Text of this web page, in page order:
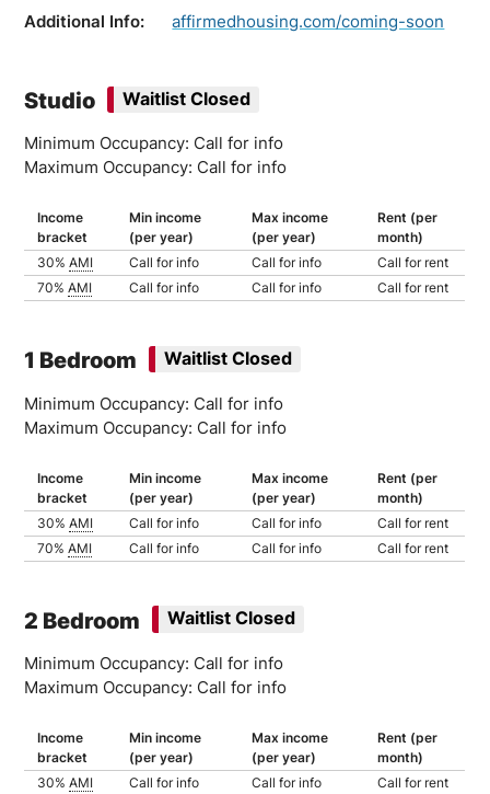
Additional Info:
affirmedhousing.com/coming-soon
Studio Waitlist Closed
Minimum Occupancy: Call for info
Maximum Occupancy: Call for info
Income
bracket
Min income
(per year)
Max income
(per year)
Rent (per
month)
30%AMI Call for info Call for info
Call for rent
70%AMI Call for info Call for info Call for rent
1 Bedroom Waitlist Closed
Minimum Occupancy: Call for info
Maximum Occupancy: Call for info
Income
bracket
Min income
(per year)
Max income
(per year)
Rent (per
month)
30%AMI Call for info Call for info
Call for rent
70%AMI Call for info Call for info Call for rent
2 Bedroom Waitlist Closed
Minimum Occupancy: Call for info
Maximum Occupancy: Call for info
Income
bracket
Min income
(per year)
Max income
(per year)
Rent (per
month)
30%AMI Call for info Call for info
Call for rent